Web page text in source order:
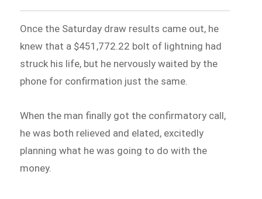
Once the Saturday draw results came out, he
knew that a $451,772.22 bolt of lightning had
struck his life, but he nervously waited by the
phone for confirmation just the same.
When the man finally got the confirmatory call,
he was both relieved and elated, excitedly
planning what he was going to do with the
money.